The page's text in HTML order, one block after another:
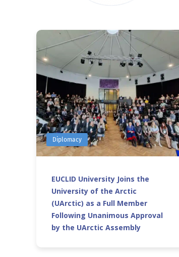
Diplomacy
EUCLID University Joins the
University of the Arctic
(UArctic) as a Full Member
Following Unanimous Approval
by the UArctic Assembly